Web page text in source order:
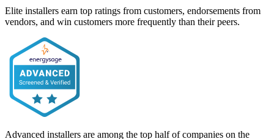
Elite installers earn top ratings from customers, endorsements from
vendors, and win customers more frequently than their peers.
Advanced installers are among the top half of companies on the